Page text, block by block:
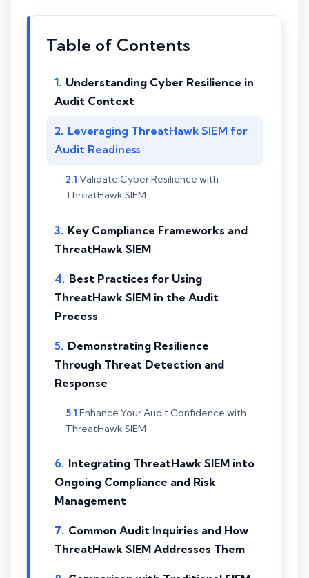
Table of Contents
Understanding Cyber Resilience in
Audit Context
Leveraging ThreatHawk SIEM for
Audit Readiness
Validate Cyber Resilience with
ThreatHawk SIEM
Key Compliance Frameworks and
ThreatHawk SIEM
Best Practices for Using
ThreatHawk SIEM in the Audit
Process
Demonstrating Resilience
Through Threat Detection and
Response
Enhance Your Audit Confidence with
ThreatHawk SIEM
Integrating ThreatHawk SIEM into
Ongoing Compliance and Risk
Management
Common Audit Inquiries and How
ThreatHawk SIEM Addresses Them